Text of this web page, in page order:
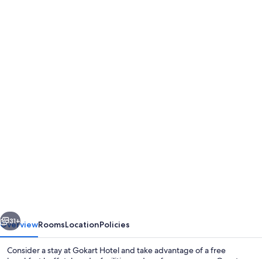
31+
OverviewRoomsLocationPolicies
Consider a stay at Gokart Hotel and take advantage of a free